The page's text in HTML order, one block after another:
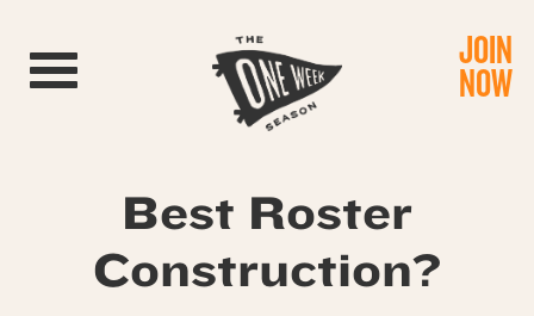
Toggle navigation JOIN
NOW
Best Roster
Construction?